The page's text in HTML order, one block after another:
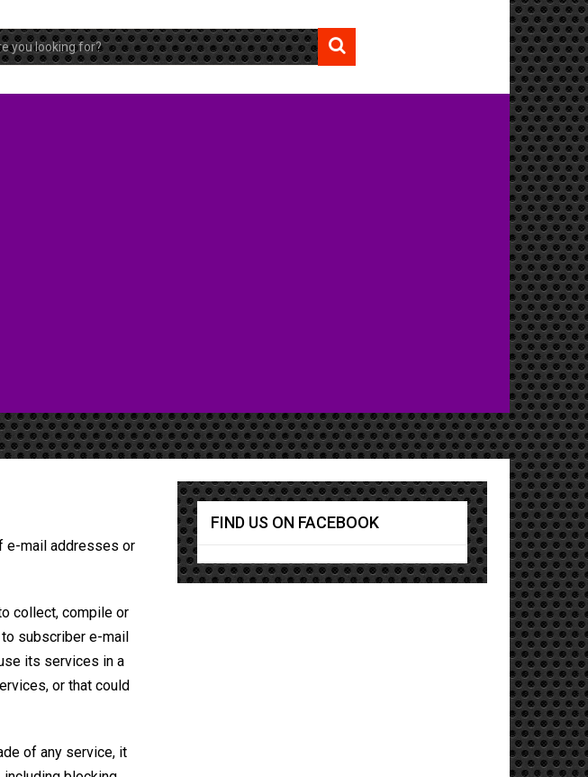
e-mail addresses or
collect, compile or
subscriber e-mail
its services in a
or that could
of any service, it
FIND US ON FACEBOOK